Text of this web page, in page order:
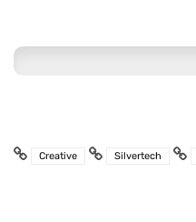
Creative Silvertech